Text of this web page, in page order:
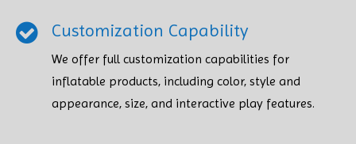
Customization Capability
We offer full customization capabilities for
inflatable products, including color, style and
appearance, size, and interactive play features.